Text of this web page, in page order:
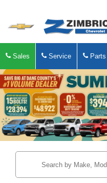
Sales Service Parts